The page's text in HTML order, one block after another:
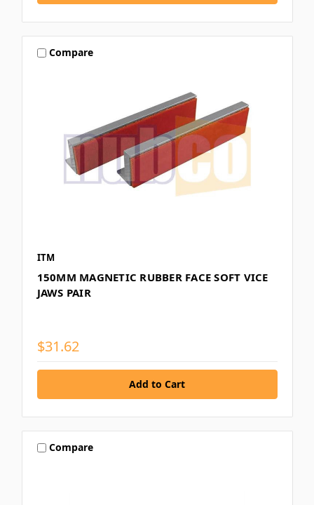
Compare
ITM
150MM MAGNETIC RUBBER FACE SOFT VICE
JAWS PAIR
$31.62
Compare